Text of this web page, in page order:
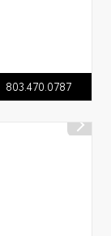
803.470.0787